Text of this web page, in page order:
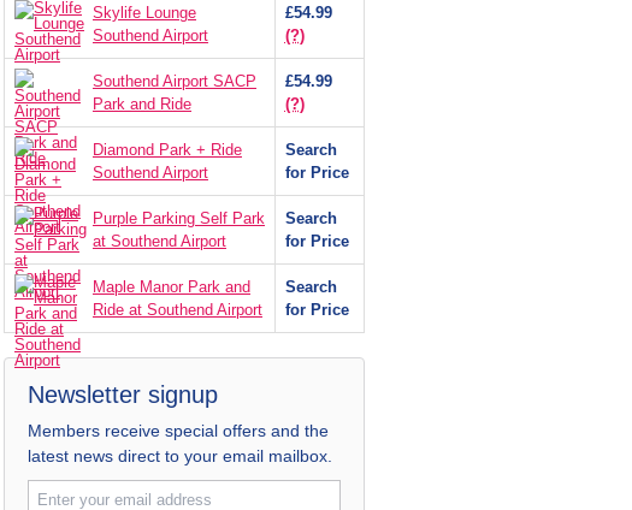
Skylife Lounge
Southend Airport
£54.99
(?)
Southend Airport SACP
Park and Ride
£54.99
(?)
Diamond Park + Ride
Southend Airport
Search
for Price
Purple Parking Self Park
at Southend Airport
Search
for Price
Maple Manor Park and
Ride at Southend Airport
Search
for Price
Newsletter signup
Members receive special offers and the
latest news direct to your email mailbox.